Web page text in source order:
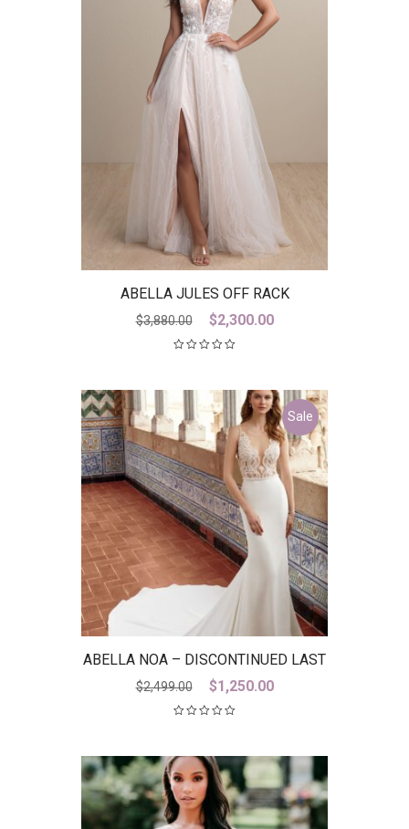
ABELLA JULES OFF RACK
$3,880.00
Original
price
$2,300.00
Sale
ABELLA NOA – DISCONTINUED LAST
ONE
$2,499.00
Original
price
$1,250.00